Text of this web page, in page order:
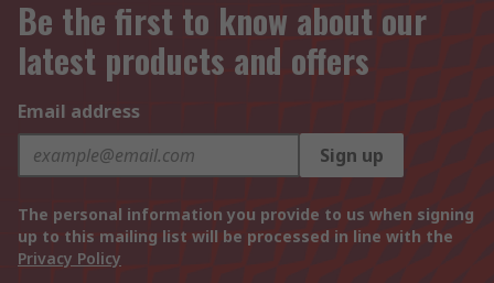
Be the first to know about our
latest products and offers
Email address
Sign up
The personal information you provide to us when signing
up to this mailing list will be processed in line with the
Privacy Policy